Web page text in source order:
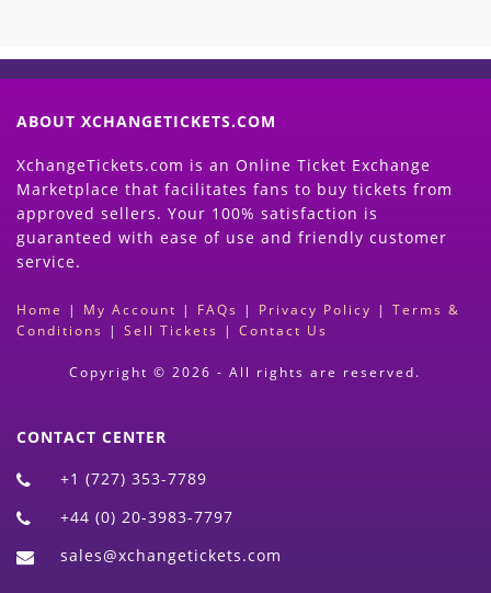
ABOUT XCHANGETICKETS.COM
XchangeTickets.com is an Online Ticket Exchange
Marketplace that facilitates fans to buy tickets from
approved sellers. Your 100% satisfaction is
guaranteed with ease of use and friendly customer
service.
Home | My Account | FAQs | Privacy Policy | Terms &
Conditions | Sell Tickets | Contact Us
Copyright © 2026 - All rights are reserved.
CONTACT CENTER
+1 (727) 353-7789
+44 (0) 20-3983-7797
sales@xchangetickets.com